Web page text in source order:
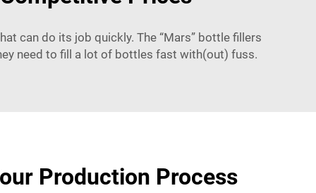
can do its job quickly. The “Mars” bottle fillers
need to fill a lot of bottles fast with(out) fuss.
Production Process